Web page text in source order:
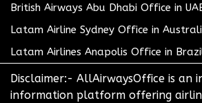
British Airways Abu Dhabi Office in
Latam Airline Sydney Office in
Latam Airlines Anapolis Office in
Disclaimer:- AllAirwaysOffice is an
information platform offering